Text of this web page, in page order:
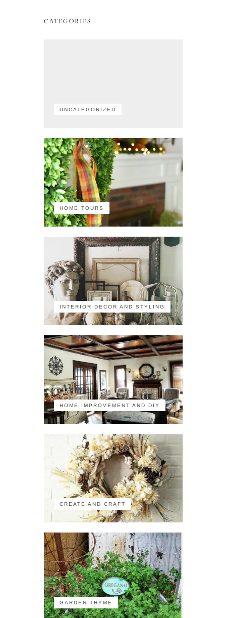
CATEGORIES
UNCATEGORIZED
HOME TOURS
INTERIOR DECOR AND STYLING
HOME IMPROVEMENT AND DIY
CREATE AND CRAFT
GARDEN THYME